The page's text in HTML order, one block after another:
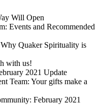
Will Open
Events and Recommended
Quaker Spirituality is
with us!
2021 Update
Team: Your gifts make a
February 2021